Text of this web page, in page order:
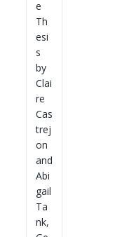
e
Th
esi
s
by
Clai
re
Cas
trej
on
and
Abi
gail
Ta
nk,